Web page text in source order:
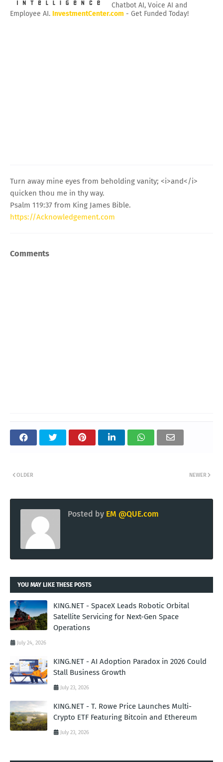
Chatbot AI, Voice AI and
Employee AI. InvestmentCenter.com - Get Funded Today!
Turn away mine eyes from beholding vanity; <i>and</i>
quicken thou me in thy way.
Psalm 119:37 from King James Bible.
https://Acknowledgement.com
Comments
NEWER
OLDER
Posted by EM @QUE.com
YOU MAY LIKE THESE POSTS
KING.NET - SpaceX Leads Robotic Orbital
Satellite Servicing for Next-Gen Space
Operations
July 24, 2026
KING.NET - AI Adoption Paradox in 2026 Could
Stall Business Growth
July 23, 2026
KING.NET - T. Rowe Price Launches Multi-
Crypto ETF Featuring Bitcoin and Ethereum
July 23, 2026